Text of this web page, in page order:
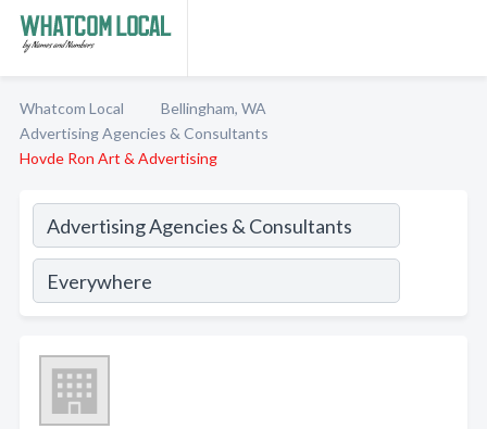
Whatcom Local
Bellingham, WA
Advertising Agencies & Consultants
Hovde Ron Art & Advertising